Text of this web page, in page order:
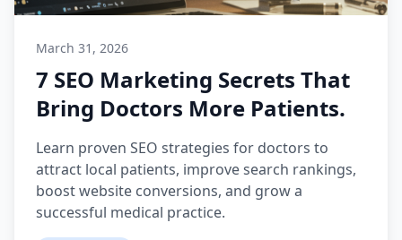
March 31, 2026
7 SEO Marketing Secrets That
Bring Doctors More Patients.
Learn proven SEO strategies for doctors to
attract local patients, improve search rankings,
boost website conversions, and grow a
successful medical practice.